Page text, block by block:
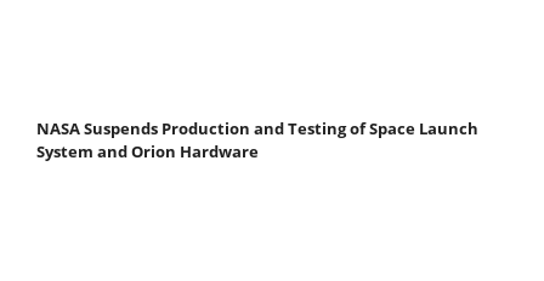
NASA Suspends Production and Testing of Space Launch
System and Orion Hardware